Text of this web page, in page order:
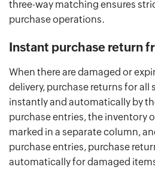
three-way matching ensures
purchase operations.
Instant purchase return
When there are damaged or
delivery, purchase returns for all
instantly and automatically by
purchase entries, the inventory
marked in a separate column,
purchase entries, purchase
automatically for damaged